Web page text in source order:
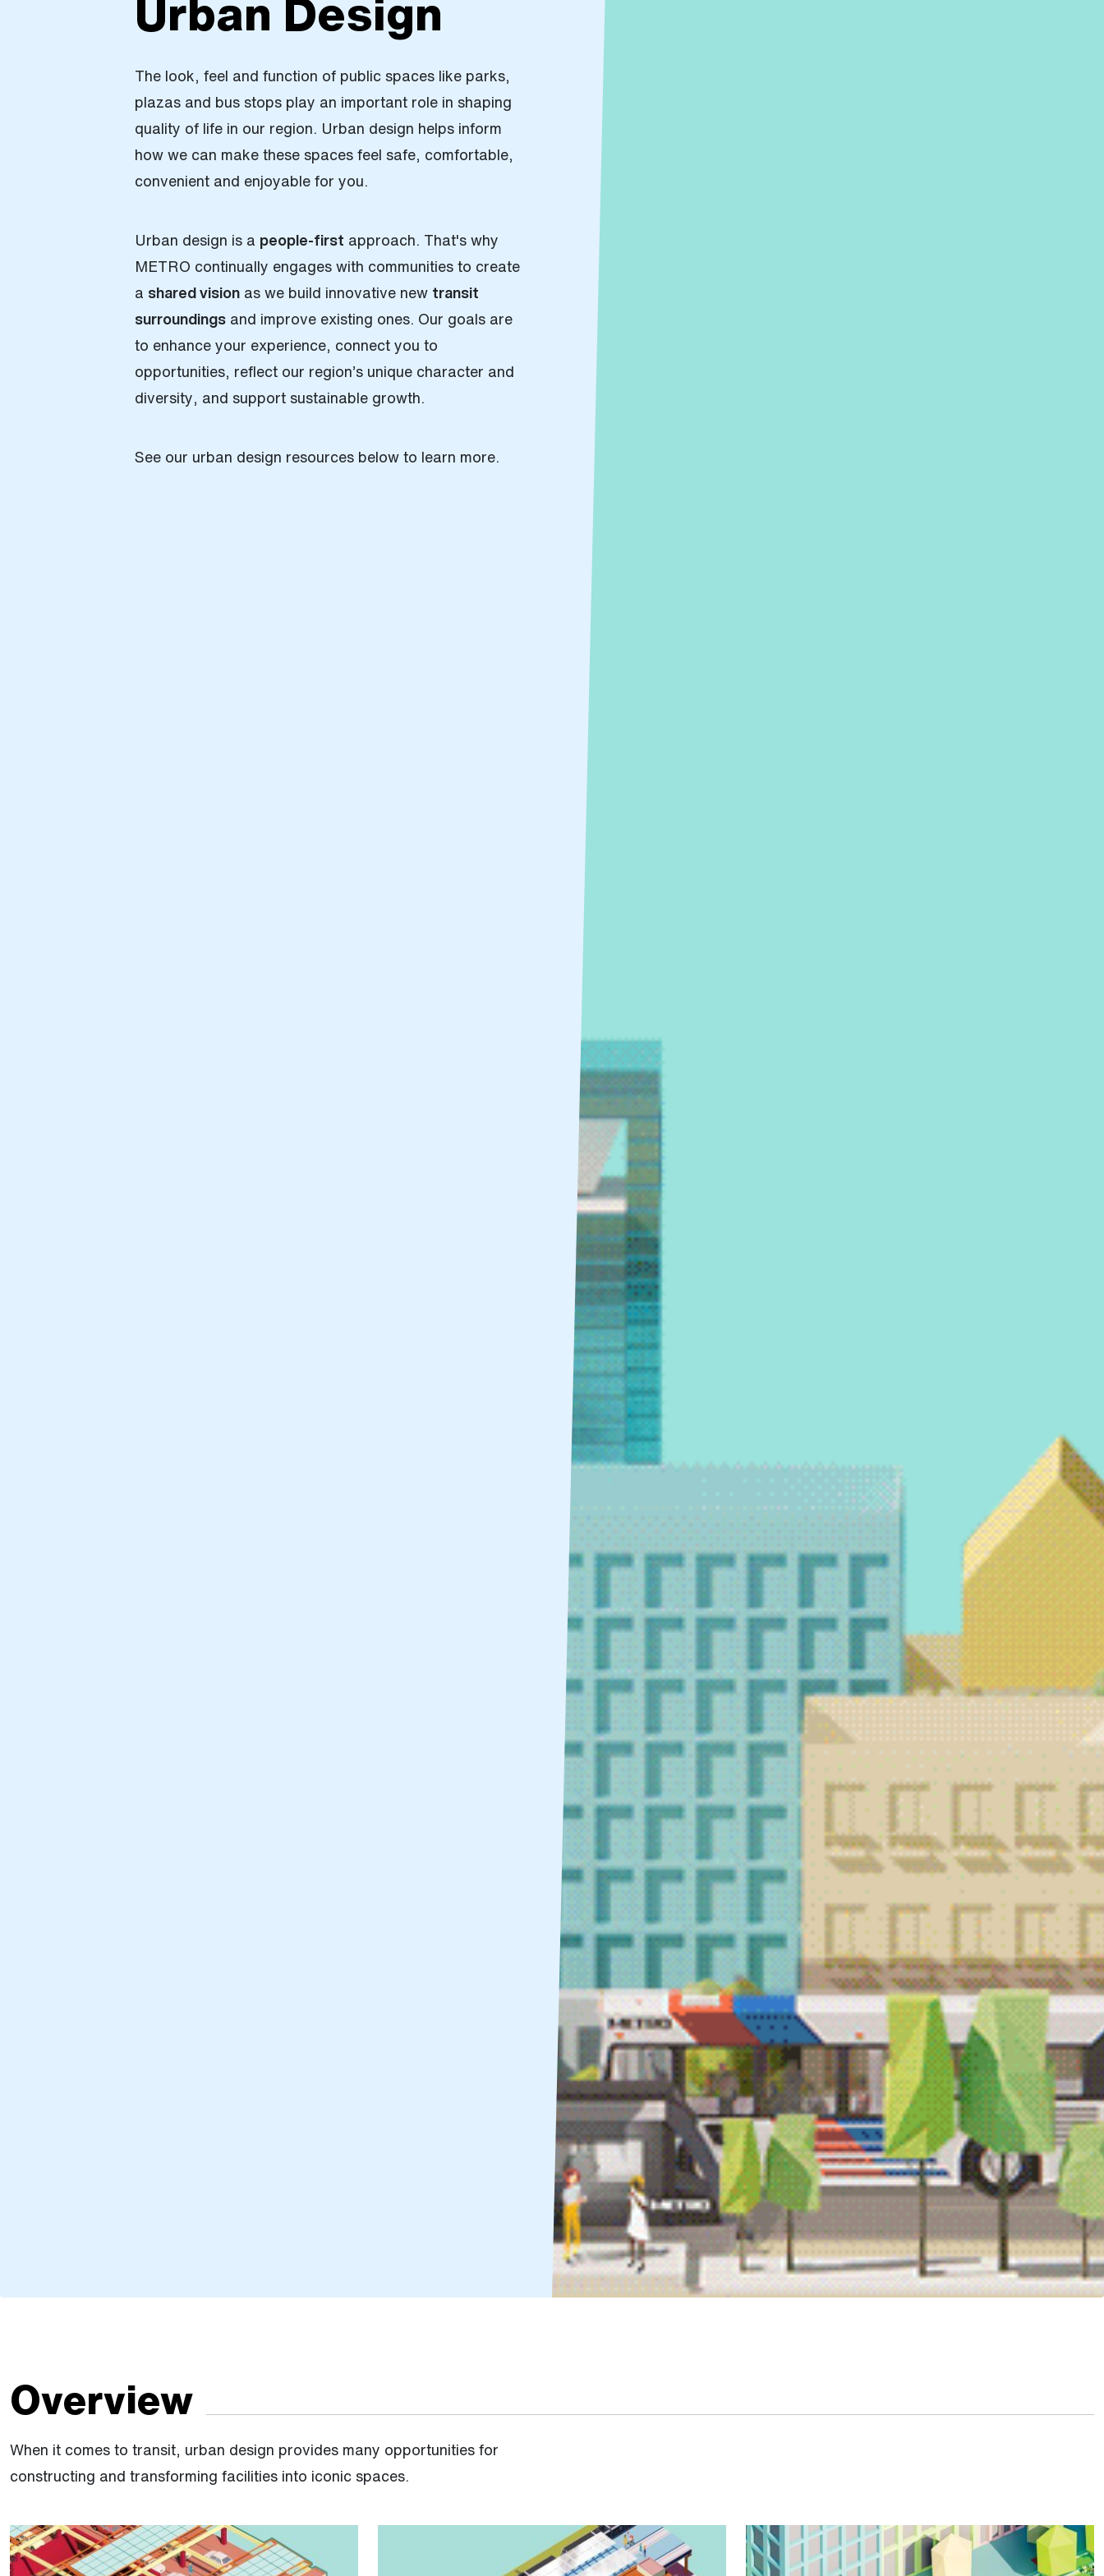
The look, feel and function of public spaces like parks,
plazas and bus stops play an important role in shaping
quality of life in our region. Urban design helps inform
how we can make these spaces feel safe, comfortable,
convenient and enjoyable for you.
Urban design is a people-first approach. That's why
METRO continually engages with communities to create
a shared vision as we build innovative new transit
surroundings and improve existing ones. Our goals are
to enhance your experience, connect you to
opportunities, reflect our region’s unique character and
diversity, and support sustainable growth.
See our urban design resources below to learn more.
Overview
When it comes to transit, urban design provides many opportunities for
constructing and transforming facilities into iconic spaces.